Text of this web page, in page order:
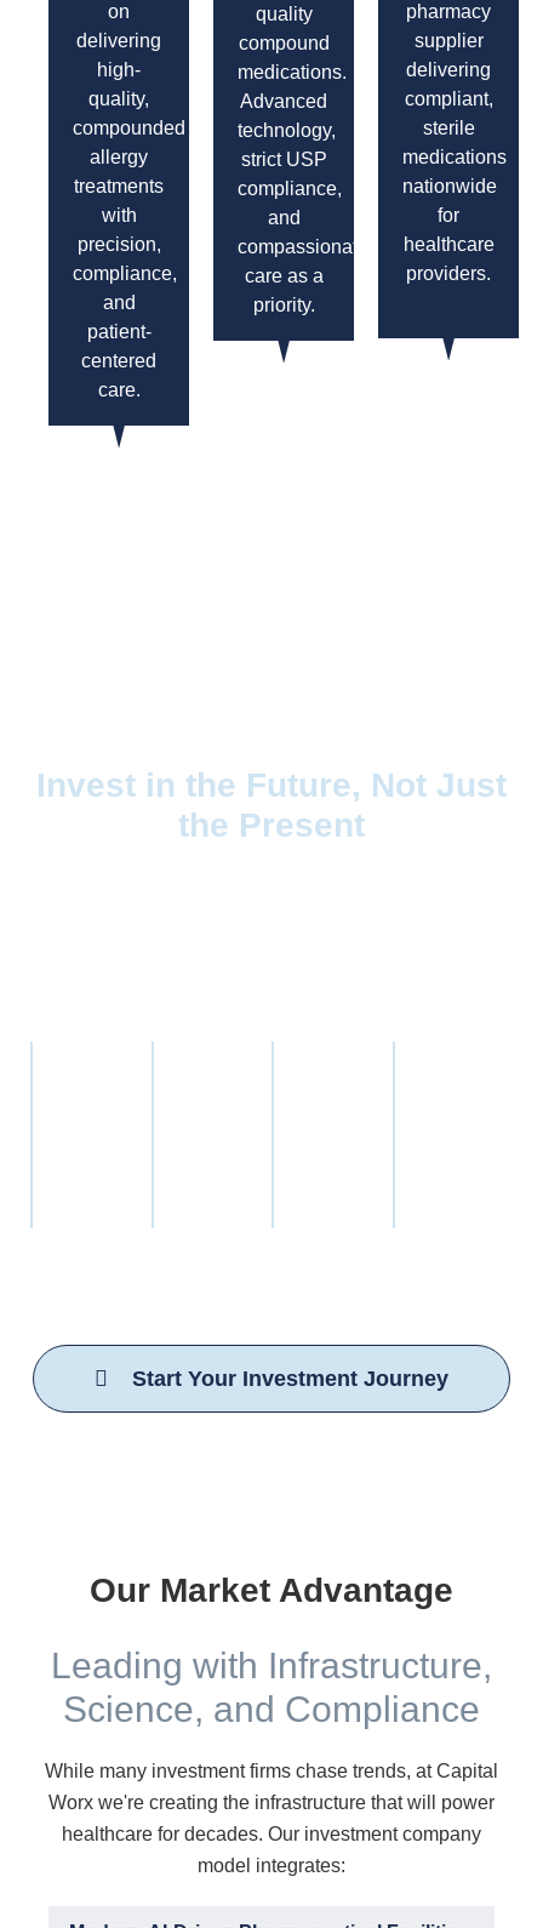
on
delivering
high-
quality,
compounded
allergy
treatments
with
precision,
compliance,
and
patient-
centered
care.
quality
compound
medications.
Advanced
technology,
strict USP
compliance,
and
compassionate
care as a
priority.
pharmacy
supplier
delivering
compliant,
sterile
medications
nationwide
for
healthcare
providers.
Invest in the Future, Not Just
the Present
Start Your Investment Journey
Our Market Advantage
Leading with Infrastructure,
Science, and Compliance
While many investment firms chase trends, at Capital
Worx we're creating the infrastructure that will power
healthcare for decades. Our investment company
model integrates: